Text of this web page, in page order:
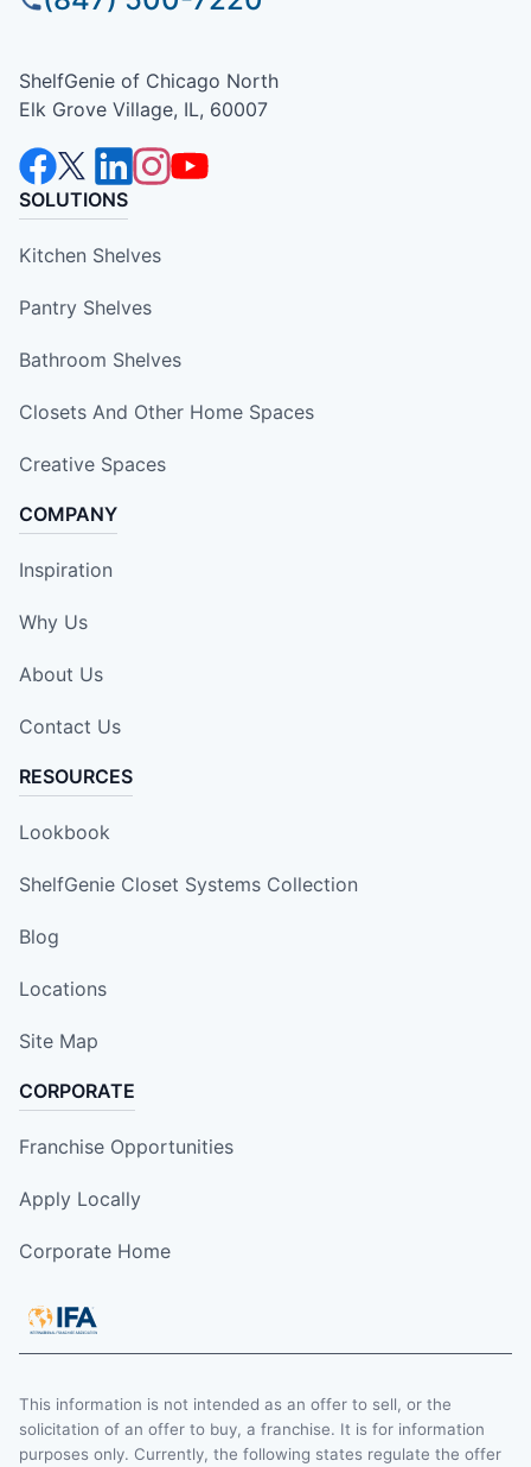
ShelfGenie of Chicago North
Elk Grove Village, IL, 60007
SOLUTIONS
Kitchen Shelves
Pantry Shelves
Bathroom Shelves
Closets And Other Home Spaces
Creative Spaces
COMPANY
Inspiration
Why Us
About Us
Contact Us
RESOURCES
Lookbook
ShelfGenie Closet Systems Collection
Blog
Locations
Site Map
CORPORATE
Franchise Opportunities
Apply Locally
Corporate Home
This information is not intended as an offer to sell, or the
solicitation of an offer to buy, a franchise. It is for information
purposes only. Currently, the following states regulate the offer